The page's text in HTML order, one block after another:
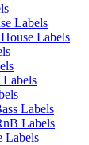
Labels
Labels
Labels
Labels
Labels
Labels